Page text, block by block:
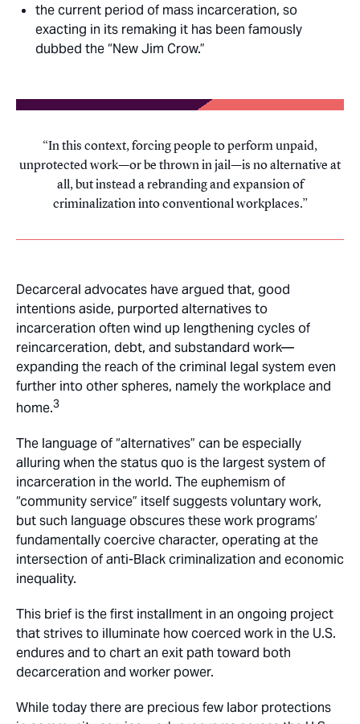
the current period of mass incarceration, so
exacting in its remaking it has been famously
dubbed the “New Jim Crow.”
In this context, forcing people to perform unpaid,
unprotected work—or be thrown in jail—is no alternative at
all, but instead a rebranding and expansion of
criminalization into conventional workplaces.
Decarceral advocates have argued that, good
intentions aside, purported alternatives to
incarceration often wind up lengthening cycles of
reincarceration, debt, and substandard work—
expanding the reach of the criminal legal system even
further into other spheres, namely the workplace and
home.3
The language of “alternatives” can be especially
alluring when the status quo is the largest system of
incarceration in the world. The euphemism of
“community service” itself suggests voluntary work,
but such language obscures these work programs’
fundamentally coercive character, operating at the
intersection of anti-Black criminalization and economic
inequality.
This brief is the first installment in an ongoing project
that strives to illuminate how coerced work in the U.S.
endures and to chart an exit path toward both
decarceration and worker power.
While today there are precious few labor protections